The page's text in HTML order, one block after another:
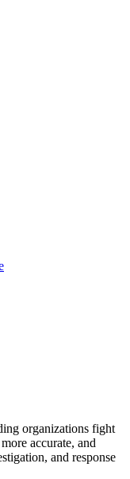
organizations fight
accurate, and
and response